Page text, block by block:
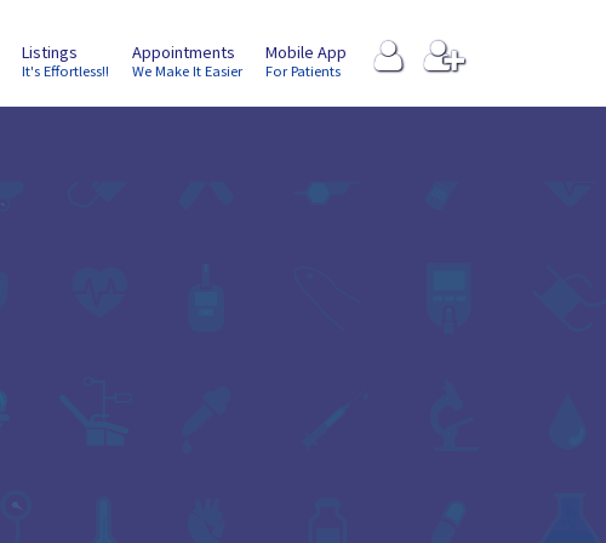
Listings
It's Effortless!!
Appointments
We Make It Easier
Mobile App
For Patients